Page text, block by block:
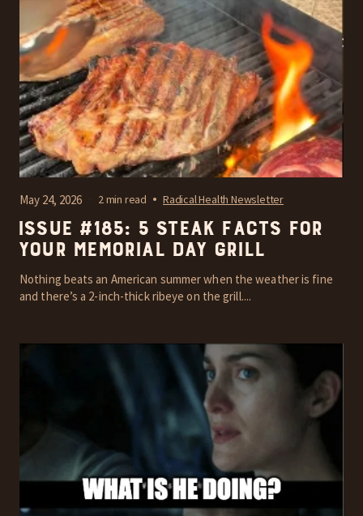
May 24, 2026 2 min read Radical Health Newsletter
Issue #185: 5 steak facts for
your Memorial Day grill
Nothing beats an American summer when the weather is fine
and there’s a 2-inch-thick ribeye on the grill....